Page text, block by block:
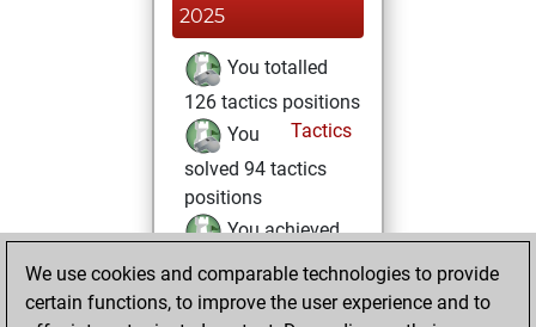
2025
You totalled
126 tactics positions
Tactics
You
solved 94 tactics
positions
You achieved
an Elo of 1904 in
tactics positions
We use cookies and comparable technologies to provide
certain functions, to improve the user experience and to